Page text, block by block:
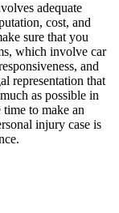
adequate
cost, and
sure that you
which involve car
and
representation that
as possible in
to make an
injury case is